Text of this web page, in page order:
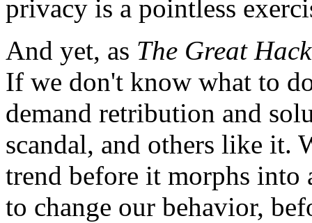
privacy is a pointless
And yet, as The Great
If we don't know what to
demand retribution and
scandal, and others like it.
trend before it morphs into
to change our behavior,